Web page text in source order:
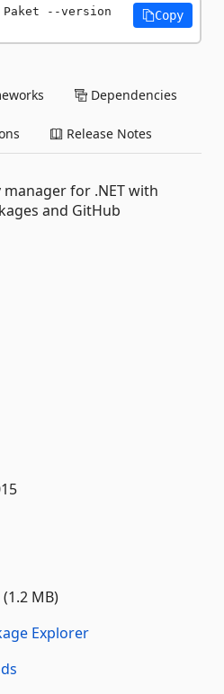
Paket --version
Copy
Dependencies
Release Notes
for .NET with
and GitHub
(1.2 MB)
Explorer